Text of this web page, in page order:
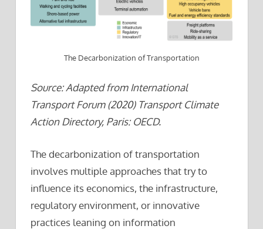
The Decarbonization of Transportation
Source: Adapted from International
Transport Forum (2020) Transport Climate
Action Directory, Paris: OECD.
The decarbonization of transportation
involves multiple approaches that try to
influence its economics, the infrastructure,
regulatory environment, or innovative
practices leaning on information